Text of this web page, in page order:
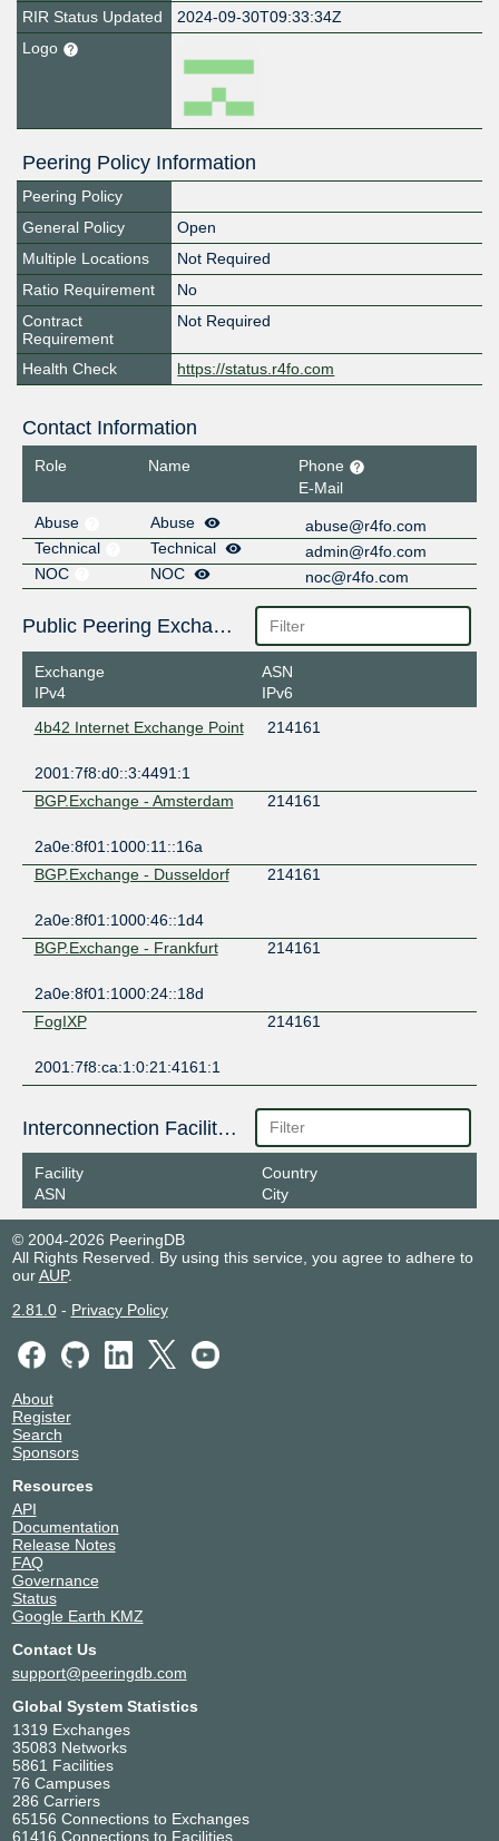
RIR Status Updated
2024-09-30T09:33:34Z
Logo
Peering Policy Information
Peering Policy
General Policy
Open
Multiple Locations
Not Required
Ratio Requirement
No
Contract
Requirement
Not Required
Health Check https://status.r4fo.com
Contact Information
Role Name
Phone
E-Mail
Abuse
Abuse
abuse@r4fo.com
Technical
Technical
admin@r4fo.com
NOC
NOC noc@r4fo.com
Public Peering Exchange Points
Exchange
IPv4
ASN
IPv6
4b42 Internet Exchange Point
214161
2001:7f8:d0::3:4491:1
BGP.Exchange - Amsterdam
214161
2a0e:8f01:1000:11::16a
BGP.Exchange - Dusseldorf
214161
2a0e:8f01:1000:46::1d4
BGP.Exchange - Frankfurt
214161
2a0e:8f01:1000:24::18d
FogIXP
214161
2001:7f8:ca:1:0:21:4161:1
Interconnection Facilities
Facility
ASN
Country
City
© 2004-2026 PeeringDB
All Rights Reserved. By using this service, you agree to adhere to
ourAUP.
2.81.0- Privacy Policy
About
Register
Search
Sponsors
Resources
API
Documentation
Release Notes
FAQ
Governance
Status
Google Earth KMZ
Contact Us
support@peeringdb.com
Global System Statistics
1319 Exchanges
35083 Networks
5861 Facilities
76 Campuses
286 Carriers
65156 Connections to Exchanges
61416 Connections to Facilities